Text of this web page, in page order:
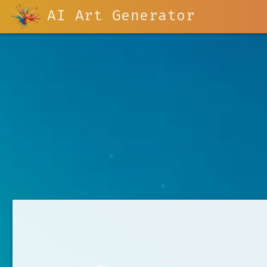
AI Art Generator